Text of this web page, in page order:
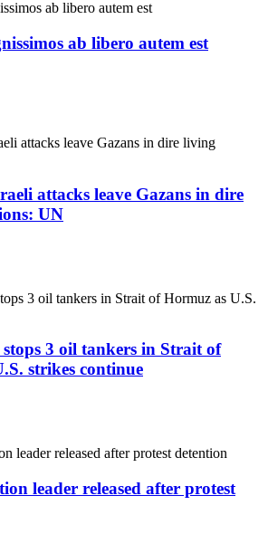
ab libero autem est
attacks leave Gazans in dire
UN
3 oil tankers in Strait of
strikes continue
leader released after protest